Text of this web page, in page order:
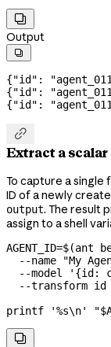

Output

{"id" :
{"id" :
{"id" :

Extract a scalar
To capture a single
ID of a newly
output. The result
assign to a shell
AGENT_ID=$(ant
  --name
"My
  --model
'{id:
  --transform
id
printf '%s\n' "
